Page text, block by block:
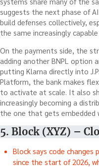
suggests the next phase of
build defenses collectively,
the same increasingly
On the payments side, the
adding another BNPL option
putting Klarna directly into
Platform, the bank makes
to activate at scale. It also
increasingly becoming a
the one that gets embedded
5. Block (XYZ) –
Block says code changes
since the start of 2026,